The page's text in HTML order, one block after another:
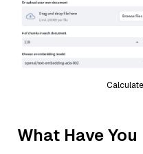
What Have